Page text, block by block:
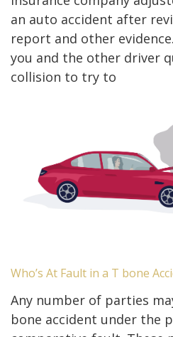
an auto accident after
report and other
you and the other driver
collision to try to
Who’s At Fault in a T bone
Any number of parties
bone accident under the